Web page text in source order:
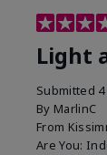
Light
Submitted
By MarlinC
From
Are You: